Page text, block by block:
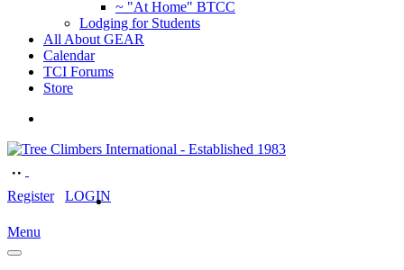
~ "At Home" BTCC
Lodging for Students
All About GEAR
Calendar
TCI Forums
Store
Register LOGIN
Menu